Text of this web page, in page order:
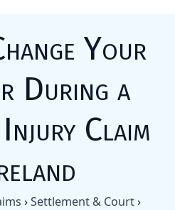
Your
During a
Claim
›Settlement & Court›